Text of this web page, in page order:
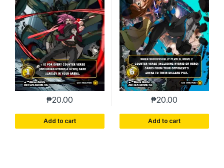
₱20.00
Add to cart
₱20.00
Add to cart